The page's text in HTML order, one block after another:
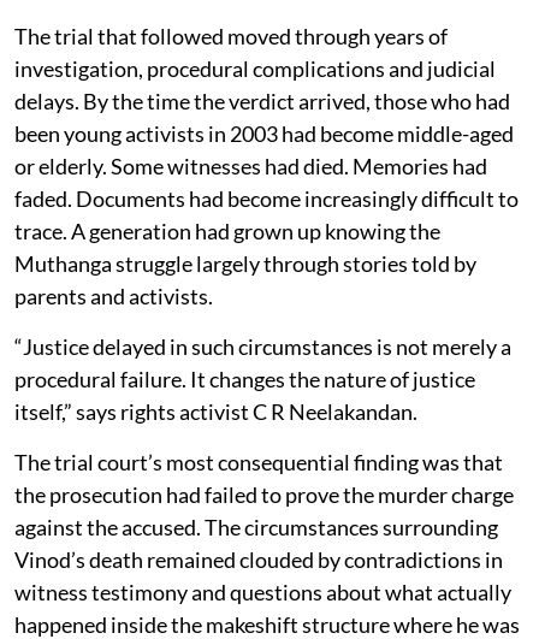
The trial that followed moved through years of
investigation, procedural complications and judicial
delays. By the time the verdict arrived, those who had
been young activists in 2003 had become middle-aged
or elderly. Some witnesses had died. Memories had
faded. Documents had become increasingly difficult to
trace. A generation had grown up knowing the
Muthanga struggle largely through stories told by
parents and activists.
“Justice delayed in such circumstances is not merely a
procedural failure. It changes the nature of justice
itself,” says rights activist C R Neelakandan.
The trial court’s most consequential finding was that
the prosecution had failed to prove the murder charge
against the accused. The circumstances surrounding
Vinod’s death remained clouded by contradictions in
witness testimony and questions about what actually
happened inside the makeshift structure where he was